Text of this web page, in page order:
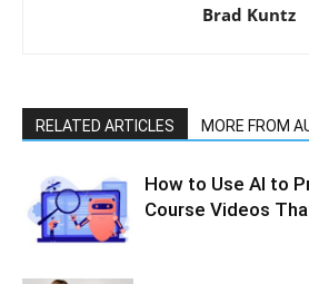
Brad Kuntz
RELATED ARTICLES MORE FROM
How to Use AI to
Course Videos